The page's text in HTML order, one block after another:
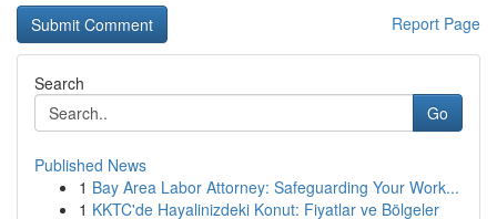
Report Page
Search
Go
Published News
1 Bay Area Labor Attorney: Safeguarding Your Work...
1 KKTC'de Hayalinizdeki Konut: Fiyatlar ve Bölgeler